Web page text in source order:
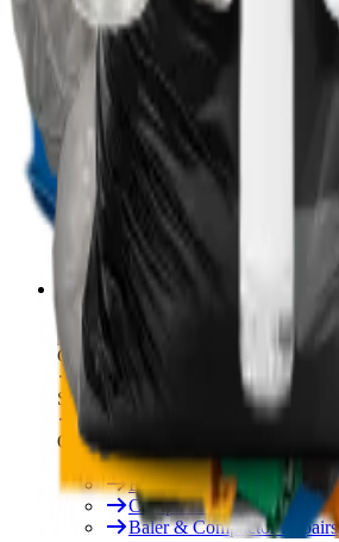
See All
Free On-Site Audit
By Industry
Manufacturing
Hospitality
Logistics
By Industry
Hotels
See All
Free On-Site Audit
Services
Free On-Site Audit
Consumables
Servicing & Repairs
Our Services
Rent & Lease Hire
Baler Servicing
Compactor Servicing
Baler & Compactor Repairs